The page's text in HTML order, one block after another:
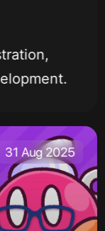
31 Aug 2025